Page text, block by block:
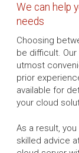
We can help
needs
Choosing
be difficult.
utmost
prior
available for
your cloud
As a result,
skilled advice